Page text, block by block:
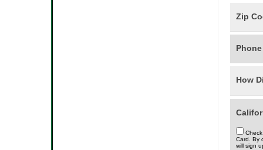
Zip
How
Card. By
will sign